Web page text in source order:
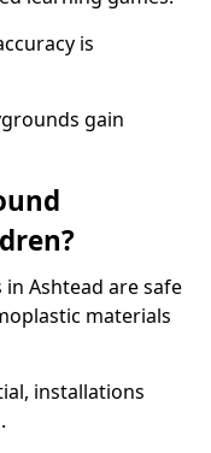
is
gain
Ashtead are safe
materials
installations